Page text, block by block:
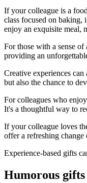
If your colleague is a
class focused on baking,
enjoy an exquisite meal,
For those with a sense
providing an
Creative experiences
but also the chance to
For colleagues who
It's a thoughtful way to
If your colleague loves
offer a refreshing
Experience-based gifts
Humorous gifts